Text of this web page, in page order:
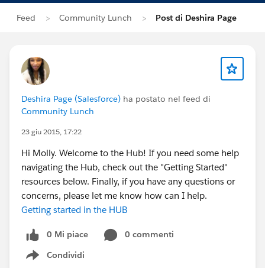
Feed Community Lunch Post di Deshira Page
Deshira Page (Salesforce) ha postato nel feed di
Community Lunch
23 giu 2015, 17:22
Hi Molly. Welcome to the Hub! If you need some help
navigating the Hub, check out the "Getting Started"
resources below. Finally, if you have any questions or
concerns, please let me know how can I help.
Getting started in the HUB
0 Mi piace
0 commenti
Condividi
Show menu